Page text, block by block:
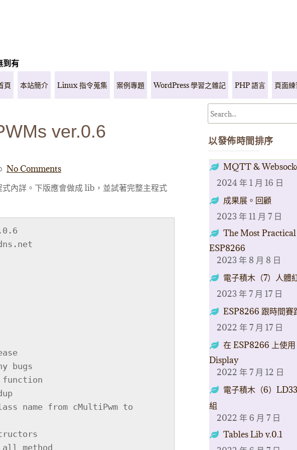
到有
頁 本站簡介 Linux 指令蒐集 案例專題 WordPress 學習之雜記 PHP 語言 頁面練
ver.0.6
No Comments
內詳。下版應會做成 lib，並試著完整主程式
((*reinterpret_cast<xptr_sPwmObj>(&(sNode_ex)))[3]&0x2)

    #define IS_RLD_NEW(sNode_ex) ((*reinterpret_cast<xptr_sPwmObj>(&(sNode_ex)))[3]&0x4)

    #define IS_ASIDE_DUTY(sNode_ex) ((*reinterpret_cast<xptr_sPwmObj>(&(sNode_ex)))[3]&0x8)

    #define IS_HIGH_LEVEL(sNode_ex) ((*reinterpret_cast<xptr_sPwmObj>(&(sNode_ex)))[3]&0x20)

    #define IS_INVERTED(sNode_ex) ((*reinterpret_cast<xptr_sPwmObj>(&(sNode_ex)))[3]&0x40)


    typedef struct sNode{
        sPwmObj data;
        sNode *next;

        sNode(): next(0){};
    } sNode;


    typedef struct sGcNode{ // exclusively used for stall objects.
        //// this struct is a bad trick need improvement; identical fields are must.
        unsigned tmp_offset;
        unsigned tmp_stop_h_l;
        unsigned tmp_period;
        sNode *obj;
        sGcNode *next;

        sGcNode(): obj(0), next(0){};
    } sGcNode;


    IRAM_ATTR static sNode** node_get_conn_pt(sNode **head){ // get the tail-next address so we can store data in it.
        sNode *a=*head;
        while (a){
            head=&(a->next);
            a=a->next;
        }
以發佈時間排序
MQTT &
2024 年 1 月 16 日
成果展。回顧
2023 年 11 月 7 日
The Most
ESP8266
2023 年 8 月 8 日
電子積木（7）人體
2023 年 7 月 17 日
ESP8266 跟時間賽
2022 年 7 月 17 日
在 ESP8266 上使
Display
2022 年 7 月 12 日
電子積木（6）
組
2022 年 6 月 7 日
Tables Lib v.0.1